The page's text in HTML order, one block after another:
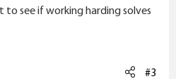
to see if working harding solves
#3